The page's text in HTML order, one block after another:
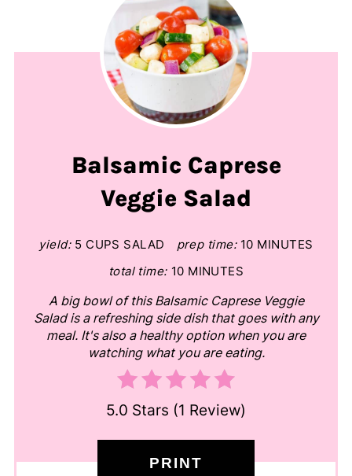
Balsamic Caprese
Veggie Salad
yield: 5 CUPS SALAD prep time: 10 MINUTES
total time: 10 MINUTES
A big bowl of this Balsamic Caprese Veggie
Salad is a refreshing side dish that goes with any
meal. It's also a healthy option when you are
watching what you are eating.
5.0 Stars (1 Review)
PRINT